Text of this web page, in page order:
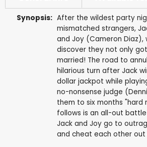
Synopsis: After the wildest party
mismatched strangers,
and Joy (Cameron Diaz),
discover they not only
married! The road to
hilarious turn after Jack
dollar jackpot while
no-nonsense judge
them to six months "hard
follows is an all-out
Jack and Joy go to
and cheat each other